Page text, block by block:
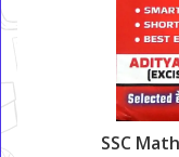
SSC